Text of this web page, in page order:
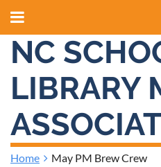
NC
LIBRARY
Home May PM Brew Crew